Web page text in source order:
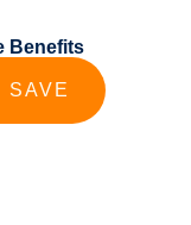
Benefits
SAVE